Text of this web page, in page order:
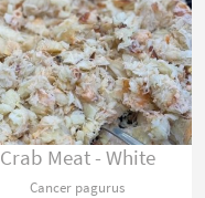
Crab Meat - White
Cancer pagurus